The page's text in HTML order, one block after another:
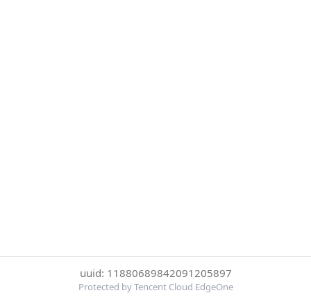
uuid: 11880689842091205897
Protected by Tencent Cloud EdgeOne